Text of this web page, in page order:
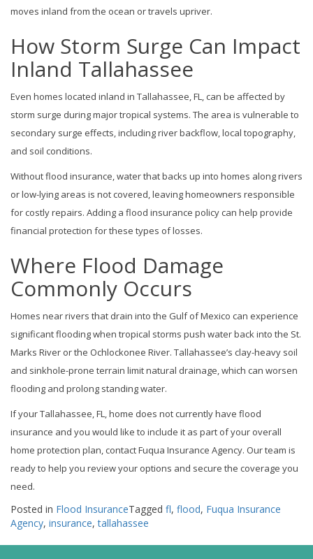
moves inland from the ocean or travels upriver.
How Storm Surge Can Impact
Inland Tallahassee
Even homes located inland in Tallahassee, FL, can be affected by
storm surge during major tropical systems. The area is vulnerable to
secondary surge effects, including river backflow, local topography,
and soil conditions.
Without flood insurance, water that backs up into homes along rivers
or low-lying areas is not covered, leaving homeowners responsible
for costly repairs. Adding a flood insurance policy can help provide
financial protection for these types of losses.
Where Flood Damage
Commonly Occurs
Homes near rivers that drain into the Gulf of Mexico can experience
significant flooding when tropical storms push water back into the St.
Marks River or the Ochlockonee River. Tallahassee’s clay-heavy soil
and sinkhole-prone terrain limit natural drainage, which can worsen
flooding and prolong standing water.
If your Tallahassee, FL, home does not currently have flood
insurance and you would like to include it as part of your overall
home protection plan, contact Fuqua Insurance Agency. Our team is
ready to help you review your options and secure the coverage you
need.
Posted in Flood InsuranceTagged fl, flood, Fuqua Insurance
Agency, insurance,tallahassee